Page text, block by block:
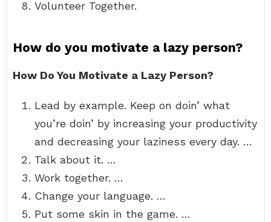
Volunteer Together.
How do you motivate a lazy person?
How Do You Motivate a Lazy Person?
Lead by example. Keep on doin’ what
you’re doin’ by increasing your productivity
and decreasing your laziness every day. …
Talk about it. …
Work together. …
Change your language. …
Put some skin in the game. …